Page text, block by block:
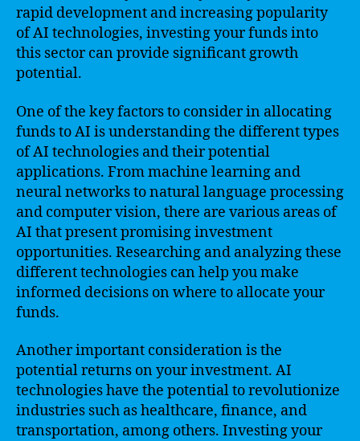
rapid development and increasing popularity
of AI technologies, investing your funds into
this sector can provide significant growth
potential.
One of the key factors to consider in allocating
funds to AI is understanding the different types
of AI technologies and their potential
applications. From machine learning and
neural networks to natural language processing
and computer vision, there are various areas of
AI that present promising investment
opportunities. Researching and analyzing these
different technologies can help you make
informed decisions on where to allocate your
funds.
Another important consideration is the
potential returns on your investment. AI
technologies have the potential to revolutionize
industries such as healthcare, finance, and
transportation, among others. Investing your